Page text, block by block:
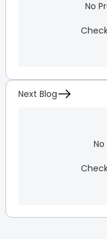
No
Next Blog
No